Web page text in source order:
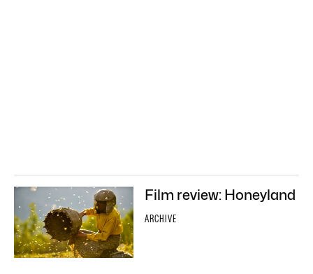
Film review: Honeyland
ARCHIVE